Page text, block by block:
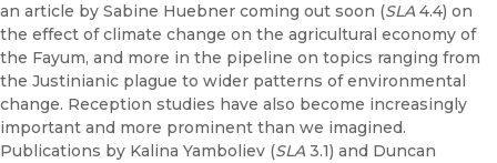
an article by Sabine Huebner coming out soon (SLA4.4) on
the effect of climate change on the agricultural economy of
the Fayum, and more in the pipeline on topics ranging from
the Justinianic plague to wider patterns of environmental
change. Reception studies have also become increasingly
important and more prominent than we imagined.
Publications by Kalina Yamboliev (SLA3.1) and Duncan